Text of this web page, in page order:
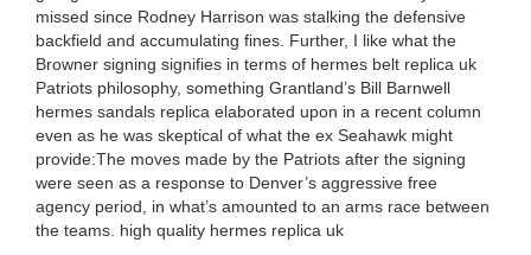
missed since Rodney Harrison was stalking the defensive
backfield and accumulating fines. Further, I like what the
Browner signing signifies in terms of hermes belt replica uk
Patriots philosophy, something Grantland’s Bill Barnwell
hermes sandals replica elaborated upon in a recent column
even as he was skeptical of what the ex Seahawk might
provide:The moves made by the Patriots after the signing
were seen as a response to Denver’s aggressive free
agency period, in what’s amounted to an arms race between
the teams. high quality hermes replica uk